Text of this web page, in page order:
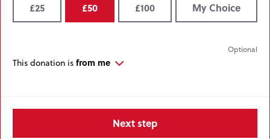
£25 £50 £100 My Choice
This donation is from me